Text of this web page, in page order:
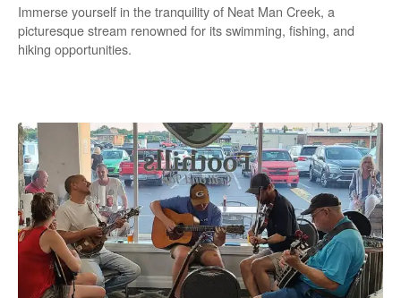
Immerse yourself in the tranquility of Neat Man Creek, a
picturesque stream renowned for its swimming, fishing, and
hiking opportunities.